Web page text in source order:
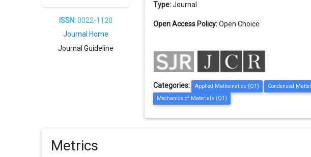
ISSN:0022-1120
Journal Home
Journal Guideline
Type: Journal
Open Access Policy: Open Choice
Categories: Applied Mathematics (Q1) Condensed
Mechanics of Materials (Q1)
Metrics